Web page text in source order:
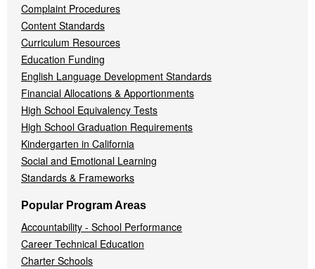
Complaint Procedures
Content Standards
Curriculum Resources
Education Funding
English Language Development Standards
Financial Allocations & Apportionments
High School Equivalency Tests
High School Graduation Requirements
Kindergarten in California
Social and Emotional Learning
Standards & Frameworks
Popular Program Areas
Accountability - School Performance
Career Technical Education
Charter Schools